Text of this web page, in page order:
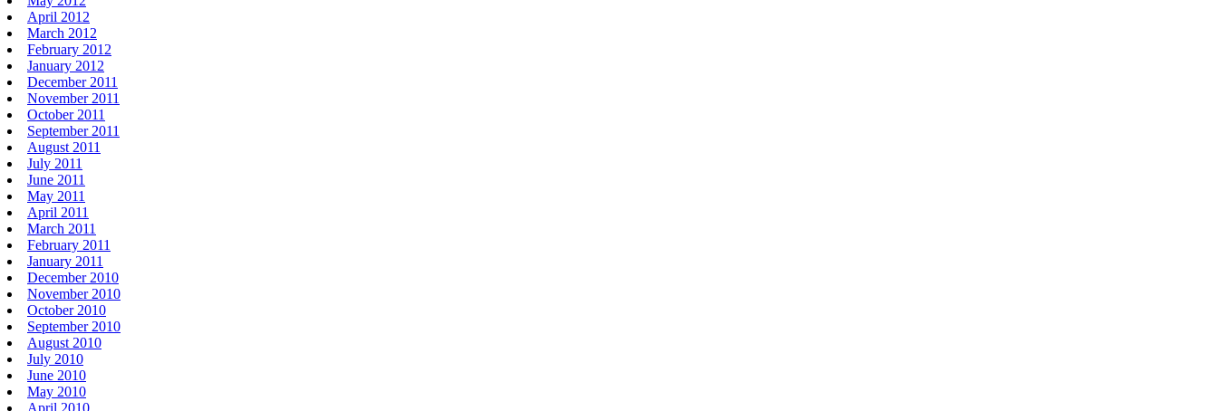
April 2012
March 2012
February 2012
January 2012
December 2011
November 2011
October 2011
September 2011
August 2011
July 2011
June 2011
May 2011
April 2011
March 2011
February 2011
January 2011
December 2010
November 2010
October 2010
September 2010
August 2010
July 2010
June 2010
May 2010
April 2010